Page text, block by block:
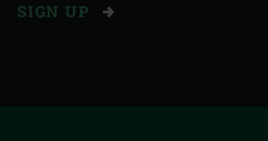
SIGN UP